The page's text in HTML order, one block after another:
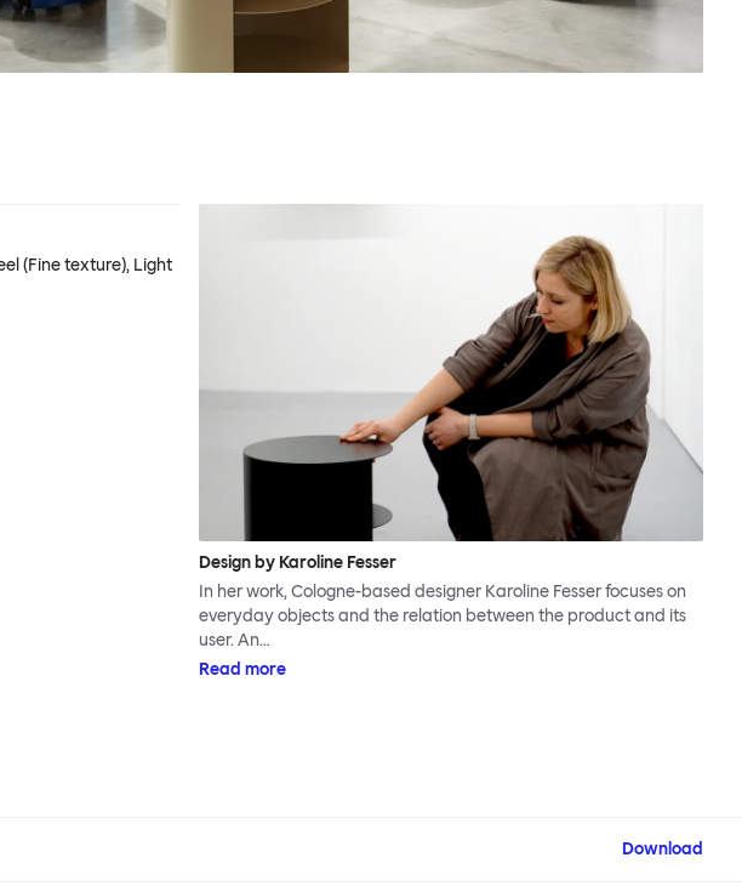
(Fine texture), Light
Design by Karoline Fesser
In her work, Cologne-based designer Karoline Fesser focuses on
everyday objects and the relation between the product and its
user. An…
Read more
Download